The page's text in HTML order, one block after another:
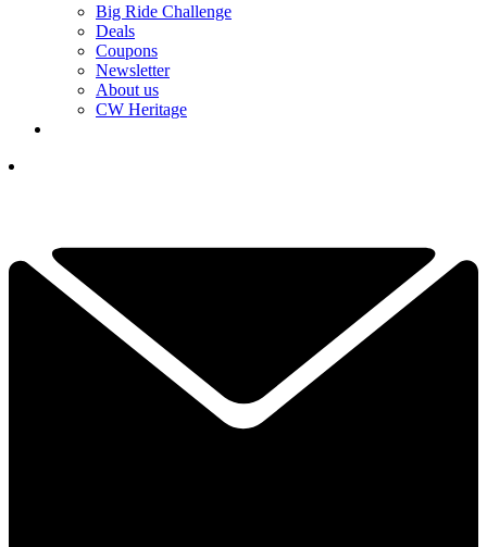
Big Ride Challenge
Deals
Coupons
Newsletter
About us
CW Heritage